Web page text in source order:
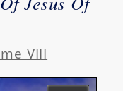
Jesus Of
VIII